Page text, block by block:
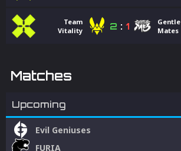
Team
Vitality
2 : 1
Gentle
Mates
Matches
Upcoming
Evil Geniuses
FURIA